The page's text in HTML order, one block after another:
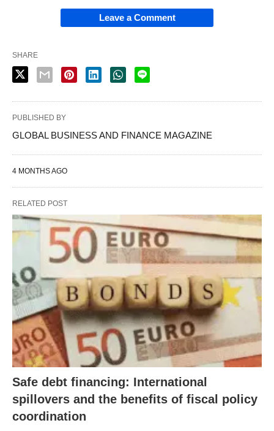
Leave a Comment
SHARE
PUBLISHED BY
GLOBAL BUSINESS AND FINANCE MAGAZINE
4 MONTHS AGO
RELATED POST
Safe debt financing: International
spillovers and the benefits of fiscal policy
coordination